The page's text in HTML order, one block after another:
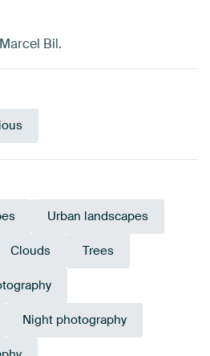
Bil.
Urban landscapes
Clouds Trees
Night photography